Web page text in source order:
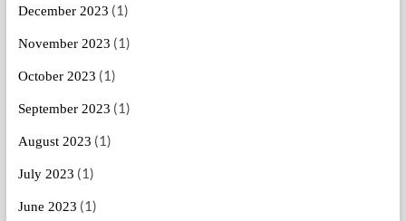
December 2023 (1)
November 2023 (1)
October 2023 (1)
September 2023 (1)
August 2023 (1)
July 2023 (1)
June 2023 (1)